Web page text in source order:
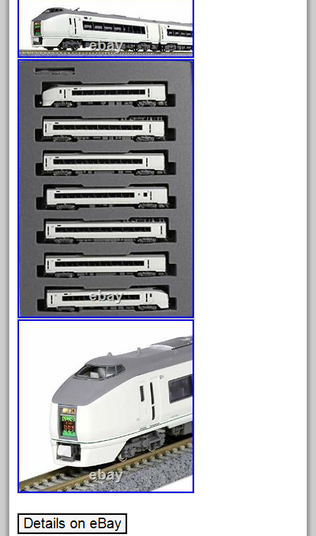
boxed
boys
brand
brass
bright
bright-musical
broken
buddy
buffalo
build
building
cabedoma
cabride
campbell's
canadian
casey
casselman
castle
catalog
catenary
ceiling
check